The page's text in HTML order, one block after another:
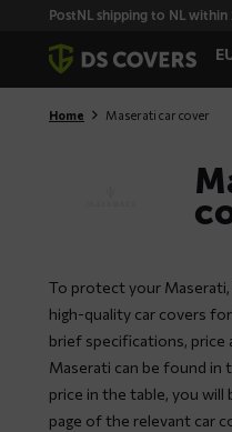
SkiplinksPostNL shipping to NL within
Home Maserati car cover
To protect your
high-quality car covers
brief specifications, price
Maserati can be found in
price in the table, you
page of the relevant car